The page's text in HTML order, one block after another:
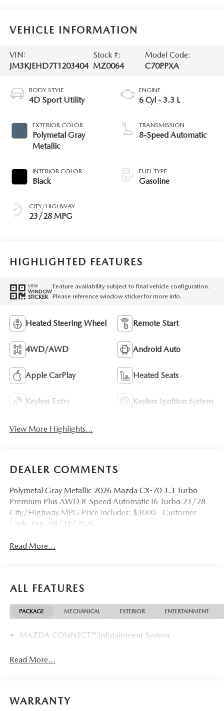
VEHICLE INFORMATION
VIN:
JM3KJEHD7T1203404
Stock #:
MZ0064
Model Code:
C70PPXA
BODY STYLE
4D Sport Utility
EXTERIOR COLOR
Polymetal Gray
Metallic
INTERIOR COLOR
Black
CITY/HIGHWAY
23/28 MPG
ENGINE
6 Cyl - 3.3 L
TRANSMISSION
8-Speed Automatic
FUEL TYPE
Gasoline
HIGHLIGHTED FEATURES
VIEW
WINDOW
STICKER
Feature availability subject to final vehicle configuration.
Please reference window sticker for more info.
Heated Steering Wheel Remote Start
4WD/AWD Android Auto
Apple CarPlay Heated Seats
Keyless Entry Keyless Ignition System
View More Highlights...
DEALER COMMENTS
Polymetal Gray Metallic 2026 Mazda CX-70 3.3 Turbo
Premium Plus AWD 8-Speed Automatic I6 Turbo 23/28
City/Highway MPG Price includes: $3000 - Customer
Cash. Exp. 08/31/2026
Read More...
ALL FEATURES
PACKAGE MECHANICAL EXTERIOR ENTERTAINMENT
MAZDA CONNECT™ Infotainment System
Read More...
WARRANTY